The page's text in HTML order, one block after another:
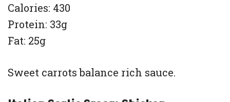
Calories: 430
Protein: 33g
Fat: 25g
Sweet carrots balance rich sauce.